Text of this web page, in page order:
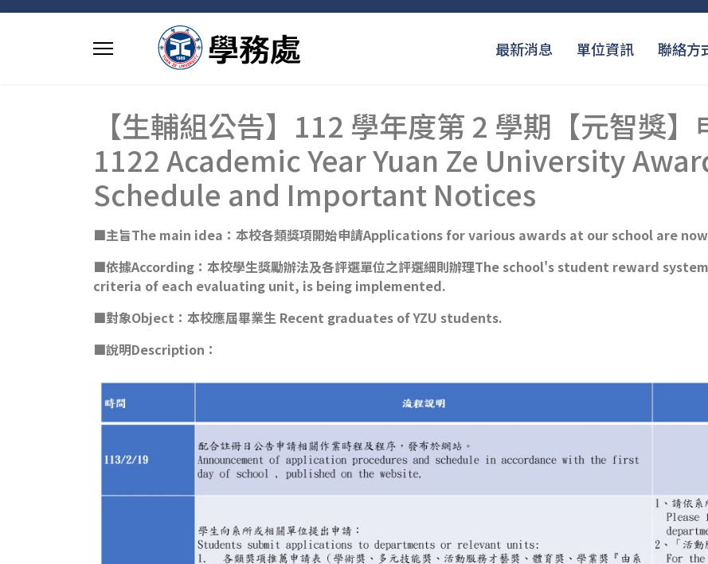
最新消息 單位資訊 聯絡方
【生輔組公告】112 學年度第 2 學期【元智獎
1122 Academic Year Yuan Ze University
Schedule and Important Notices
■主旨The main idea：本校各類獎項開始申請Applications for various awards at our school are
■依據According：本校學生獎勵辦法及各評選單位之評選細則辦理The school's student reward
criteria of each evaluating unit, is being implemented.
■對象Object：本校應屆畢業生 Recent graduates of YZU students.
■說明Description：